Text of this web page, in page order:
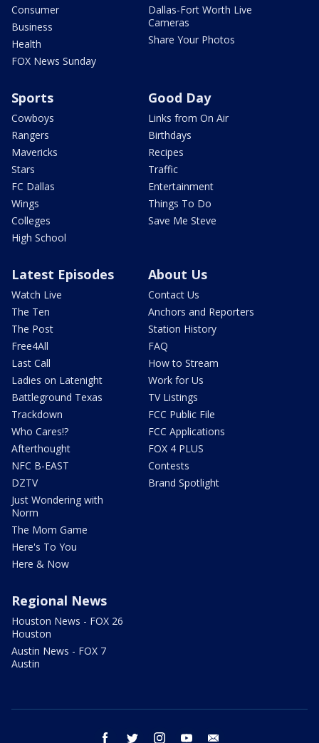
Consumer
Business
Health
FOX News Sunday
Dallas-Fort Worth Live
Cameras
Share Your Photos
Sports
Cowboys
Rangers
Mavericks
Stars
FC Dallas
Wings
Colleges
High School
Good Day
Links from On Air
Birthdays
Recipes
Traffic
Entertainment
Things To Do
Save Me Steve
Latest Episodes
Watch Live
The Ten
The Post
Free4All
Last Call
Ladies on Latenight
Battleground Texas
Trackdown
Who Cares!?
Afterthought
NFC B-EAST
DZTV
Just Wondering with
Norm
The Mom Game
Here's To You
Here & Now
About Us
Contact Us
Anchors and Reporters
Station History
FAQ
How to Stream
Work for Us
TV Listings
FCC Public File
FCC Applications
FOX 4 PLUS
Contests
Brand Spotlight
Regional News
Houston News - FOX 26
Houston
Austin News - FOX 7
Austin
facebook twitter instagram youtube